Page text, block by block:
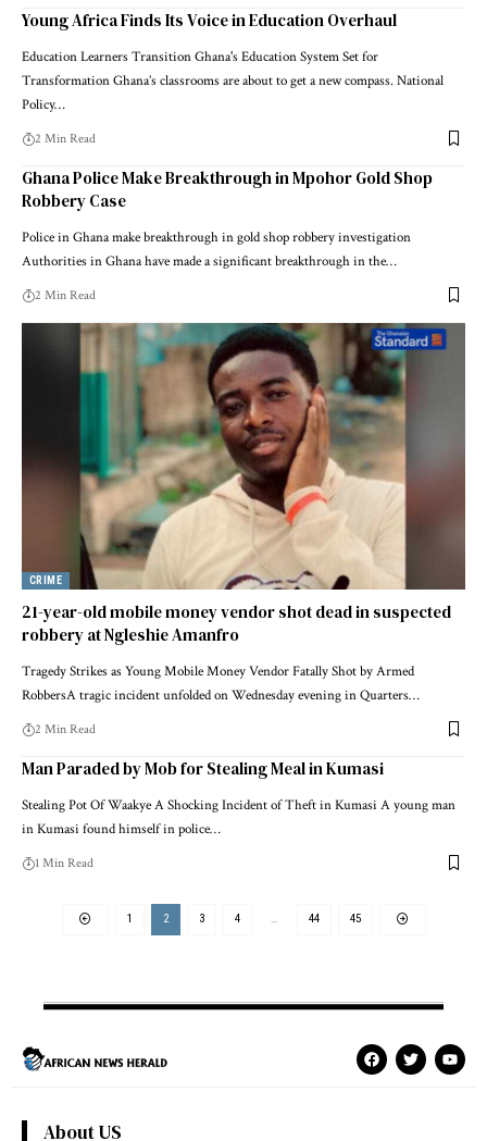
Young Africa Finds Its Voice in Education Overhaul
Education Learners Transition Ghana's Education System Set for
Transformation Ghana’s classrooms are about to get a new compass. National
Policy…
2 Min Read
Ghana Police Make Breakthrough in Mpohor Gold Shop
Robbery Case
Police in Ghana make breakthrough in gold shop robbery investigation
Authorities in Ghana have made a significant breakthrough in the…
2 Min Read
CRIME
21-year-old mobile money vendor shot dead in suspected
robbery at Ngleshie Amanfro
Tragedy Strikes as Young Mobile Money Vendor Fatally Shot by Armed
RobbersA tragic incident unfolded on Wednesday evening in Quarters…
2 Min Read
Man Paraded by Mob for Stealing Meal in Kumasi
Stealing Pot Of Waakye A Shocking Incident of Theft in Kumasi A young man
in Kumasi found himself in police…
1 Min Read
1 2 3 4 … 44 45
About US